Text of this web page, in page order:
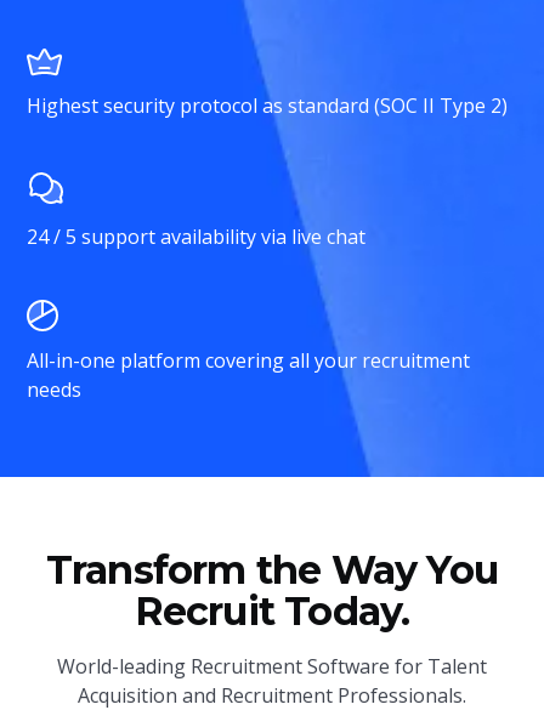
Highest security protocol as standard (SOC II Type 2)
24 / 5 support availability via live chat
All-in-one platform covering all your recruitment
needs
Transform the Way You
Recruit Today.
World-leading Recruitment Software for Talent
Acquisition and Recruitment Professionals.